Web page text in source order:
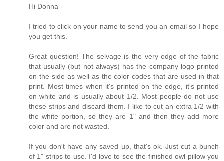
Hi Donna -
I tried to click on your name to send you an email so I hope
you get this.
Great question! The selvage is the very edge of the fabric
that usually (but not always) has the company logo printed
on the side as well as the color codes that are used in that
print. Most times when it's printed on the edge, it's printed
on white and is usually about 1/2. Most people do not use
these strips and discard them. I like to cut an extra 1/2 with
the white portion, so they are 1" and then they add more
color and are not wasted.
If you don't have any saved up, that's ok. Just cut a bunch
of 1" strips to use. I'd love to see the finished owl pillow you